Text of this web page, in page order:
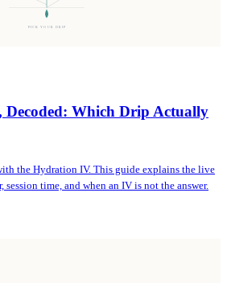
PICK YOUR DRIP
Which Drip Actually
the Hydration IV. This guide explains the live
time, and when an IV is not the answer.